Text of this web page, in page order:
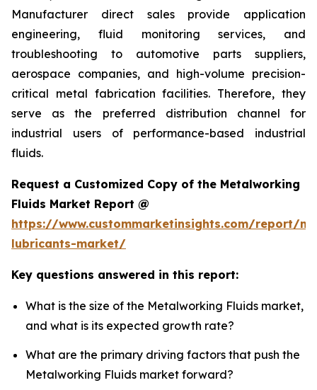
Manufacturer direct sales provide application
engineering, fluid monitoring services, and
troubleshooting to automotive parts suppliers,
aerospace companies, and high-volume precision-
critical metal fabrication facilities. Therefore, they
serve as the preferred distribution channel for
industrial users of performance-based industrial
fluids.
Request a Customized Copy of the Metalworking
Fluids Market Report @
https://www.custommarketinsights.com/report/
lubricants-market/
Key questions answered in this report:
What is the size of the Metalworking Fluids market,
and what is its expected growth rate?
What are the primary driving factors that push the
Metalworking Fluids market forward?